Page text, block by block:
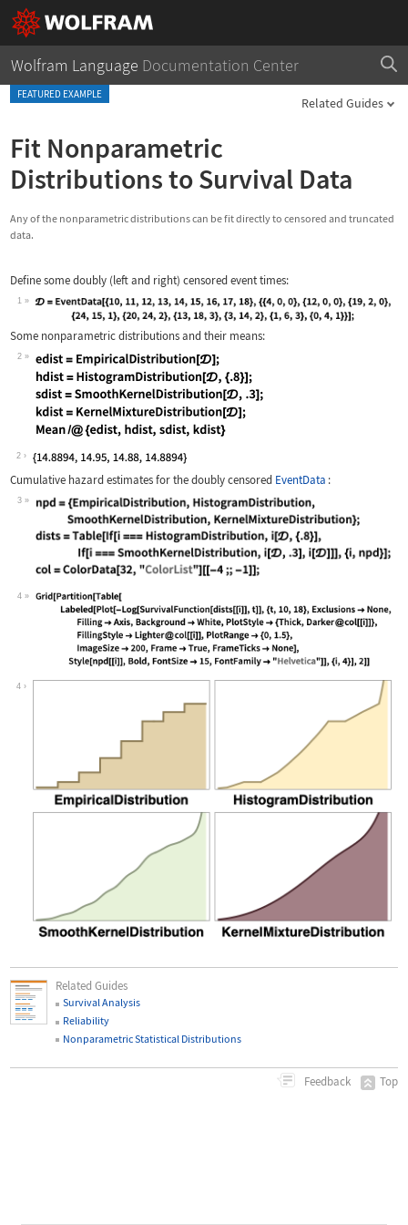
Wolfram Language Documentation Center
FEATURED EXAMPLE
Related Guides
Fit Nonparametric
Distributions to Survival Data
Any of the nonparametric distributions can be fit directly to censored and truncated
data.
Define some doubly (left and right) censored event times:
1
Wolfram Language code:𝒟 = EventData[{10, 11, 12, 13,
Some nonparametric distributions and their means:
2
Wolfram Language code:
2
Cumulative hazard estimates for the doubly censored EventData :
3
Wolfram Language code:
4
Wolfram Language code:Grid[Partition[Table[Labeled[Plot[-
4
Related Guides
Survival Analysis
Reliability
Nonparametric Statistical Distributions
Feedback Top